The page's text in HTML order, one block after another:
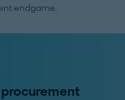
endgame.